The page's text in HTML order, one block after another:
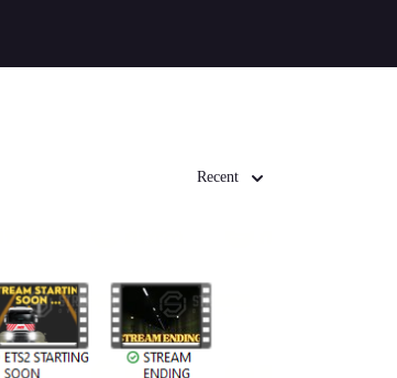
Recent
View Details
Share